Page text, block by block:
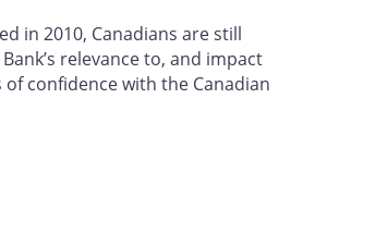
in 2010, Canadians are still
relevance to, and impact
confidence with the Canadian